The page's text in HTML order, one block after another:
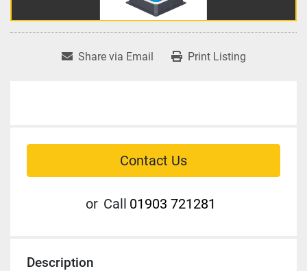
Share via Email Print Listing
Contact Us
or Call 01903 721281
Description